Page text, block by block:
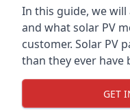
In this guide, we will
and what solar PV
customer. Solar PV
than they ever have
GET